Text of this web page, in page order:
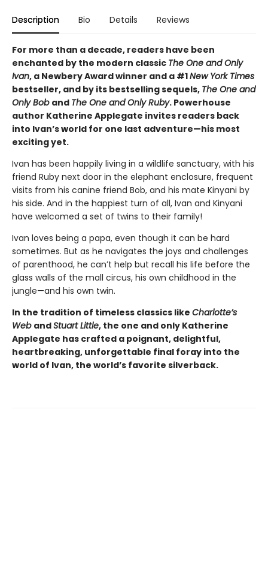
Description Bio Details Reviews
For more than a decade, readers have been
enchanted by the modern classic The One and Only
Ivan, a Newbery Award winner and a #1New York Times
bestseller, and by its bestselling sequels, The One and
Only Bob and The One and Only Ruby. Powerhouse
author Katherine Applegate invites readers back
into Ivan’s world for one last adventure—his most
exciting yet.
Ivan has been happily living in a wildlife sanctuary, with his
friend Ruby next door in the elephant enclosure, frequent
visits from his canine friend Bob, and his mate Kinyani by
his side. And in the happiest turn of all, Ivan and Kinyani
have welcomed a set of twins to their family!
Ivan loves being a papa, even though it can be hard
sometimes. But as he navigates the joys and challenges
of parenthood, he can’t help but recall his life before the
glass walls of the mall circus, his own childhood in the
jungle—and his own twin.
In the tradition of timeless classics like Charlotte’s
Web andStuart Little, the one and only Katherine
Applegate has crafted a poignant, delightful,
heartbreaking, unforgettable final foray into the
world of Ivan, the world’s favorite silverback.